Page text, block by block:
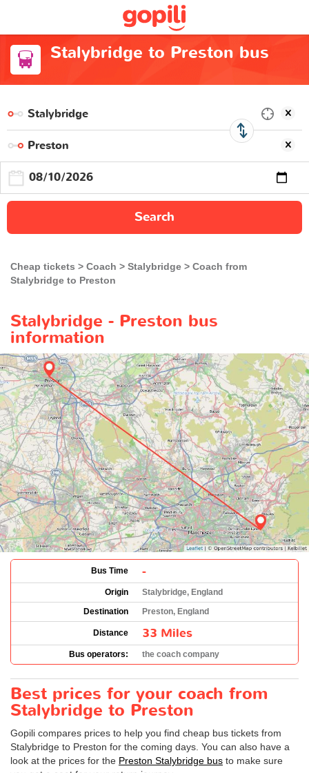
Stalybridge to Preston bus
Search
Cheap tickets Coach Stalybridge
Coach from
Stalybridge to Preston
Stalybridge - Preston bus
information
Bus Time -
Origin
Stalybridge, England
Destination
Preston, England
Distance 33 Miles
Bus operators: the coach company
Best prices for your coach from
Stalybridge to Preston
Gopili compares prices to help you find cheap bus tickets from
Stalybridge to Preston for the coming days. You can also have a
look at the prices for the Preston Stalybridge bus to make sure